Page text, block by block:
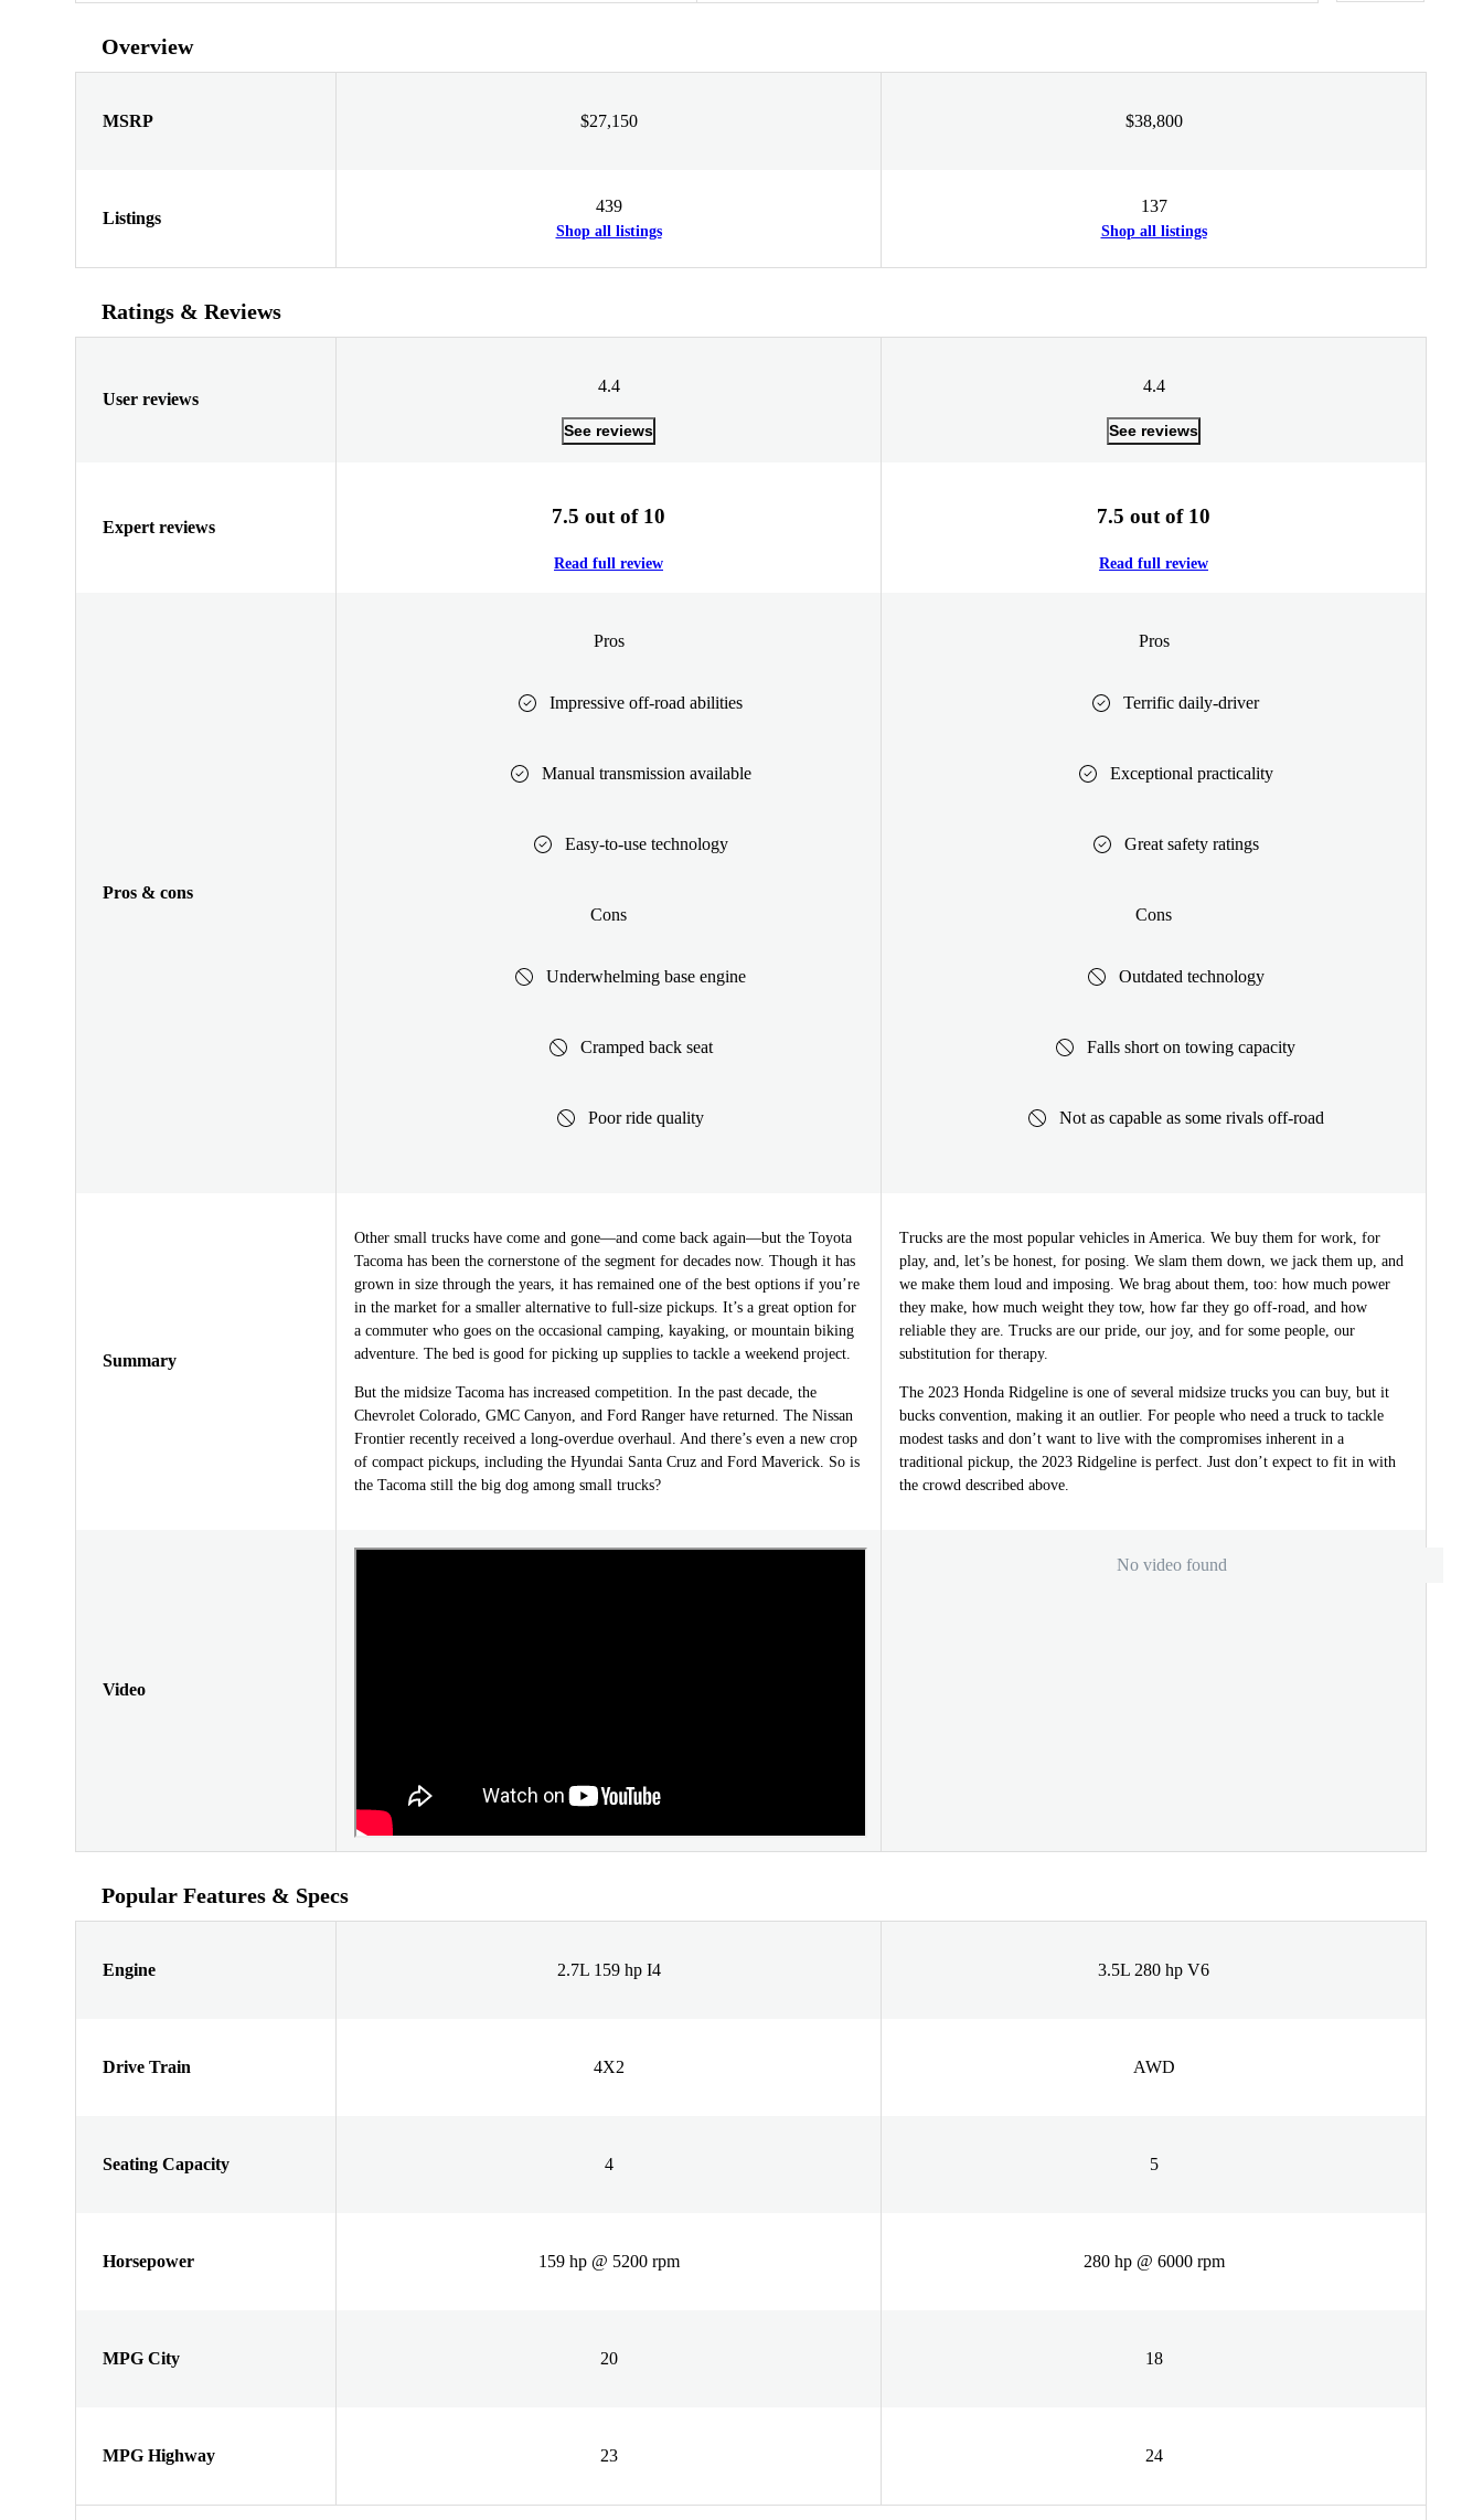
Overview
MSRP $27,150 $38,800
Listings
439
Shop all listings
137
Shop all listings
Ratings & Reviews
User reviews
4.4
See reviews
4.4
See reviews
Expert reviews 7.5 out of 10
Read full review
7.5 out of 10
Read full review
Pros & cons
Pros
Impressive off-road abilities
Manual transmission available
Easy-to-use technology
Cons
Underwhelming base engine
Cramped back seat
Poor ride quality
Pros
Terrific daily-driver
Exceptional practicality
Great safety ratings
Cons
Outdated technology
Falls short on towing capacity
Not as capable as some rivals off-road
Summary
Other small trucks have come and gone—and come back again—but the Toyota
Tacoma has been the cornerstone of the segment for decades now. Though it has
grown in size through the years, it has remained one of the best options if you’re
in the market for a smaller alternative to full-size pickups. It’s a great option for
a commuter who goes on the occasional camping, kayaking, or mountain biking
adventure. The bed is good for picking up supplies to tackle a weekend project.
But the midsize Tacoma has increased competition. In the past decade, the
Chevrolet Colorado, GMC Canyon, and Ford Ranger have returned. The Nissan
Frontier recently received a long-overdue overhaul. And there’s even a new crop
of compact pickups, including the Hyundai Santa Cruz and Ford Maverick. So is
the Tacoma still the big dog among small trucks?
Trucks are the most popular vehicles in America. We buy them for work, for
play, and, let’s be honest, for posing. We slam them down, we jack them up, and
we make them loud and imposing. We brag about them, too: how much power
they make, how much weight they tow, how far they go off-road, and how
reliable they are. Trucks are our pride, our joy, and for some people, our
substitution for therapy.
The 2023 Honda Ridgeline is one of several midsize trucks you can buy, but it
bucks convention, making it an outlier. For people who need a truck to tackle
modest tasks and don’t want to live with the compromises inherent in a
traditional pickup, the 2023 Ridgeline is perfect. Just don’t expect to fit in with
the crowd described above.
Video
No video found
Popular Features & Specs
Engine 2.7L 159 hp I4 3.5L 280 hp V6
Drive Train 4X2 AWD
Seating Capacity 4 5
Horsepower 159 hp @ 5200 rpm 280 hp @ 6000 rpm
MPG City 20 18
MPG Highway 23 24